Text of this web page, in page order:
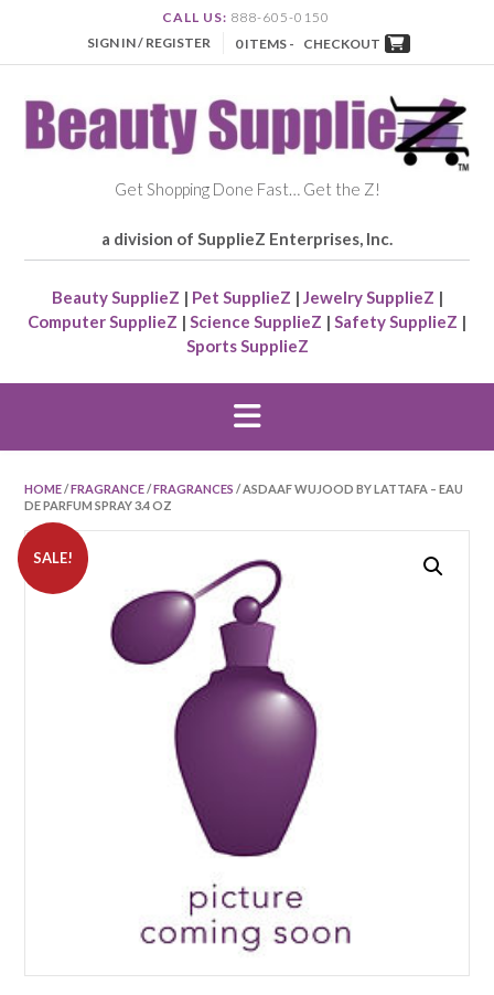
CALL US: 888-605-0150
SIGN IN / REGISTER
0 ITEMS - CHECKOUT
Get Shopping Done Fast… Get the Z!
a division of SupplieZ Enterprises, Inc.
Beauty SupplieZ | Pet SupplieZ | Jewelry SupplieZ |
Computer SupplieZ | Science SupplieZ | Safety SupplieZ |
Sports SupplieZ
HOME/FRAGRANCE/FRAGRANCES / ASDAAF WUJOOD BY LATTAFA – EAU
DE PARFUM SPRAY 3.4 OZ
SALE!